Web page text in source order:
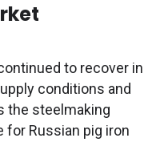
to recover in
conditions and
the steelmaking
for Russian pig iron